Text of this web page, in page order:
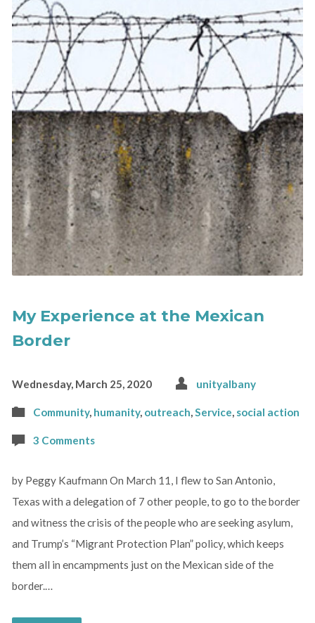
My Experience at the Mexican
Border
Wednesday, March 25, 2020 unityalbany
Community, humanity, outreach,Service, social action
3 Comments
by Peggy Kaufmann On March 11, I flew to San Antonio,
Texas with a delegation of 7 other people, to go to the border
and witness the crisis of the people who are seeking asylum,
and Trump’s “Migrant Protection Plan” policy, which keeps
them all in encampments just on the Mexican side of the
border.…